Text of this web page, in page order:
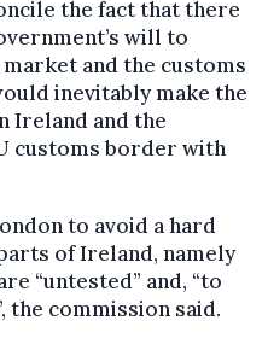
the fact that there
will to
and the customs
inevitably make the
Ireland and the
customs border with
to avoid a hard
of Ireland, namely
“untested” and, “to
the commission said.